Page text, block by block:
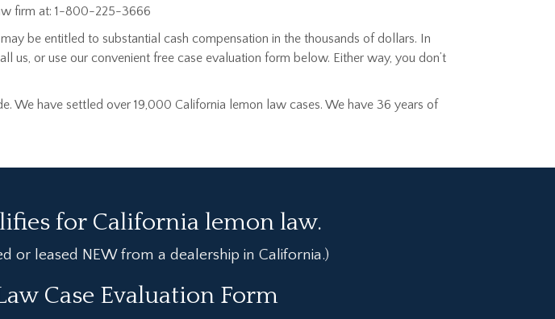
firm at: 1-800-225-3666
be entitled to substantial cash compensation in the thousands of dollars. In
us, or use our convenient free case evaluation form below. Either way, you don’t
We have settled over 19,000 California lemon law cases. We have 36 years of
for California lemon law.
or leased NEW from a dealership in California.)
Case Evaluation Form